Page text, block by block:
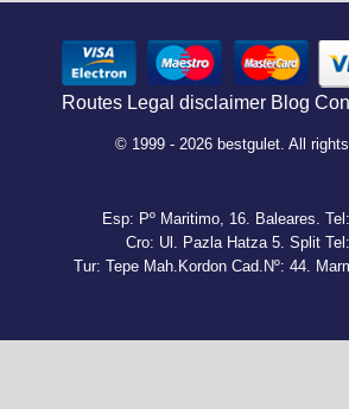
Routes Legal disclaimer Blog
© 1999 - 2026 bestgulet. All rights
Esp: Pº Maritimo, 16. Baleares.
Cro: Ul. Pazla Hatza 5. Split
Tur: Tepe Mah.Kordon Cad.Nº: 44.